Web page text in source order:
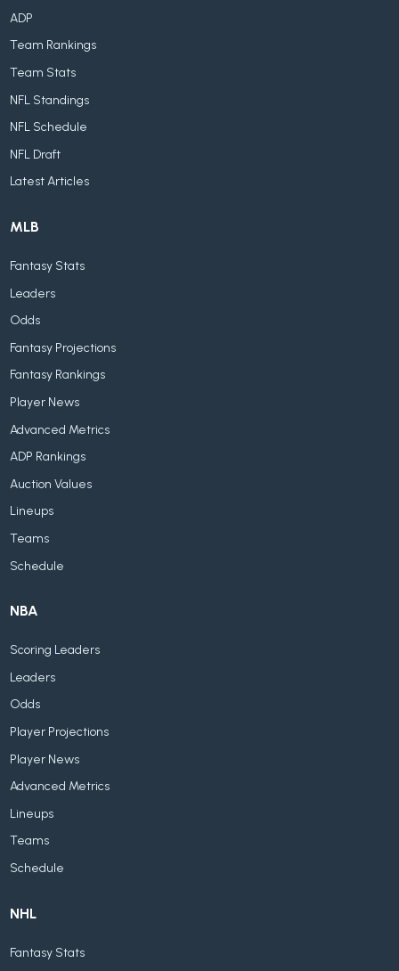
ADP
Team Rankings
Team Stats
NFL Standings
NFL Schedule
NFL Draft
Latest Articles
MLB
Fantasy Stats
Leaders
Odds
Fantasy Projections
Fantasy Rankings
Player News
Advanced Metrics
ADP Rankings
Auction Values
Lineups
Teams
Schedule
NBA
Scoring Leaders
Leaders
Odds
Player Projections
Player News
Advanced Metrics
Lineups
Teams
Schedule
NHL
Fantasy Stats